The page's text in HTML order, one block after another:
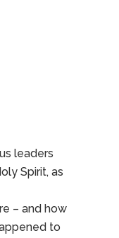
leaders
Spirit, as
– and how
to